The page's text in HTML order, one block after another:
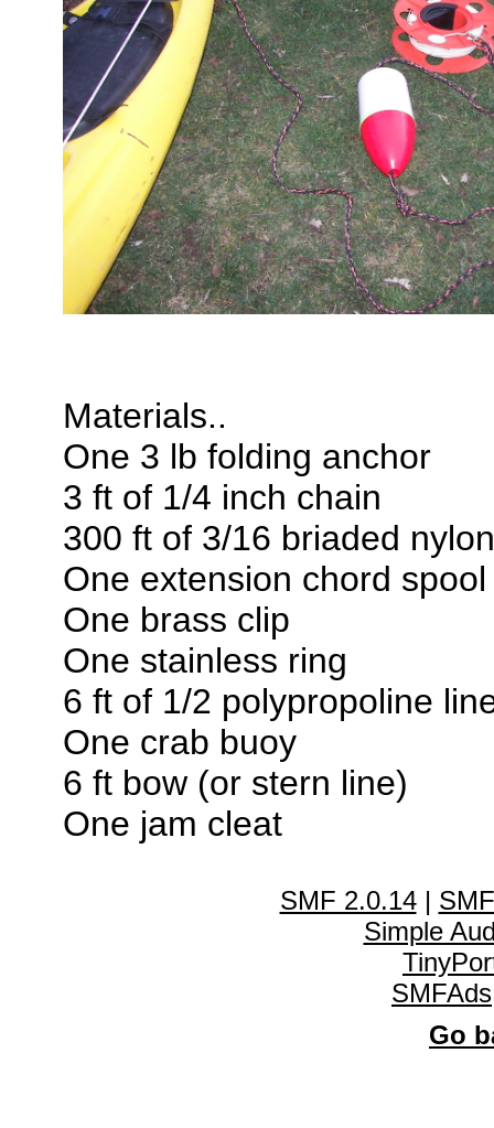
Materials..
One 3 lb folding anchor
3 ft of 1/4 inch chain
300 ft of 3/16 briaded
One extension chord spool
One brass clip
One stainless ring
6 ft of 1/2 polypropoline
One crab buoy
6 ft bow (or stern line)
One jam cleat
SMF 2.0.14|
Simple
SMFAds
Go